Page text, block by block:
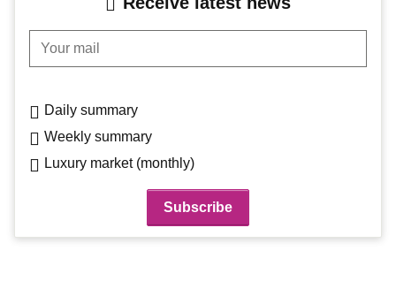
Your mail
Daily summary
Weekly summary
Luxury market (monthly)